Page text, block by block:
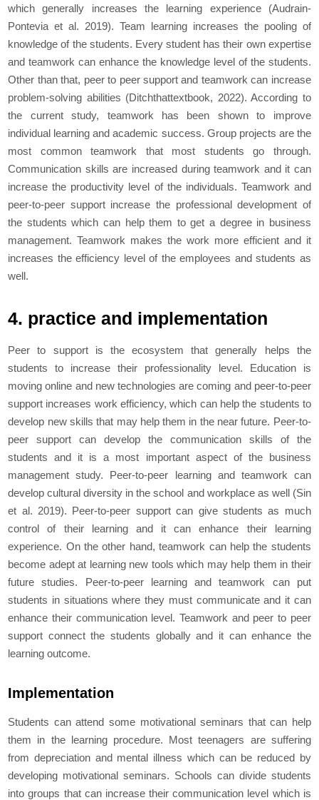
which generally increases the learning experience (Audrain-
Ponteviaet al. 2019). Team learning increases the pooling of
knowledge of the students. Every student has their own expertise
and teamwork can enhance the knowledge level of the students.
Other than that, peer to peer support and teamwork can increase
problem-solving abilities (Ditchthattextbook, 2022). According to
the current study, teamwork has been shown to improve
individual learning and academic success. Group projects are the
most common teamwork that most students go through.
Communication skills are increased during teamwork and it can
increase the productivity level of the individuals. Teamwork and
peer-to-peer support increase the professional development of
the students which can help them to get a degree in business
management. Teamwork makes the work more efficient and it
increases the efficiency level of the employees and students as
well.
4. practice and implementation
Peer to support is the ecosystem that generally helps the
students to increase their professionality level. Education is
moving online and new technologies are coming and peer-to-peer
support increases work efficiency, which can help the students to
develop new skills that may help them in the near future. Peer-to-
peer support can develop the communication skills of the
students and it is a most important aspect of the business
management study. Peer-to-peer learning and teamwork can
develop cultural diversity in the school and workplace as well (Sin
et al. 2019). Peer-to-peer support can give students as much
control of their learning and it can enhance their learning
experience. On the other hand, teamwork can help the students
become adept at learning new tools which may help them in their
future studies. Peer-to-peer learning and teamwork can put
students in situations where they must communicate and it can
enhance their communication level. Teamwork and peer to peer
support connect the students globally and it can enhance the
learning outcome.
Implementation
Students can attend some motivational seminars that can help
them in the learning procedure. Most teenagers are suffering
from depreciation and mental illness which can be reduced by
developing motivational seminars. Schools can divide students
into groups that can increase their communication level which is